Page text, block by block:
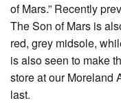
of Mars.” Recently
The Son of Mars is
red, grey midsole,
is also seen to make
store at our Moreland
last.